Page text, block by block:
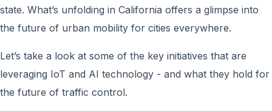
state. What’s unfolding in California offers a glimpse into
the future of urban mobility for cities everywhere.
Let’s take a look at some of the key initiatives that are
leveraging IoT and AI technology - and what they hold for
the future of traffic control.